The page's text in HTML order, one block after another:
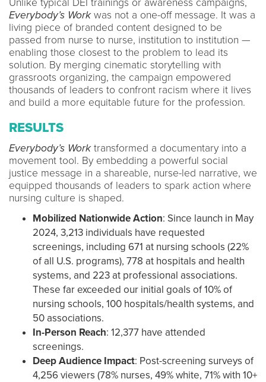
Unlike typical DEI trainings or awareness campaigns,
Everybody’s Workwas not a one-off message. It was a
living piece of branded content designed to be
passed from nurse to nurse, institution to institution —
enabling those closest to the problem to lead its
solution. By merging cinematic storytelling with
grassroots organizing, the campaign empowered
thousands of leaders to confront racism where it lives
and build a more equitable future for the profession.
RESULTS
Everybody’s Worktransformed a documentary into a
movement tool. By embedding a powerful social
justice message in a shareable, nurse-led narrative, we
equipped thousands of leaders to spark action where
nursing culture is shaped.
Mobilized Nationwide Action: Since launch in May
2024, 3,213 individuals have requested
screenings, including 671 at nursing schools (22%
of all U.S. programs), 778 at hospitals and health
systems, and 223 at professional associations.
These far exceeded our initial goals of 10% of
nursing schools, 100 hospitals/health systems, and
50 associations.
In-Person Reach: 12,377 have attended
screenings.
Deep Audience Impact: Post-screening surveys of
4,256 viewers (78% nurses, 49% white, 71% with 10+